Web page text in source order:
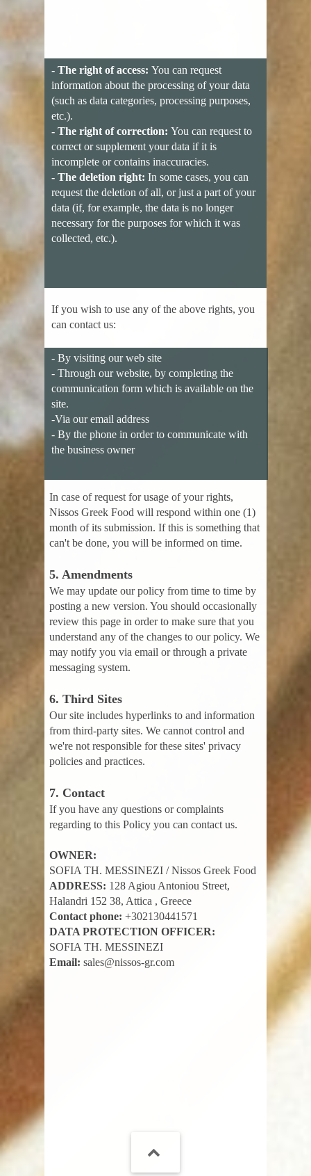
- The right of access: You can request
information about the processing of your data
(such as data categories, processing purposes,
etc.).
- The right of correction: You can request to
correct or supplement your data if it is
incomplete or contains inaccuracies.
- The deletion right: In some cases, you can
request the deletion of all, or just a part of your
data (if, for example, the data is no longer
necessary for the purposes for which it was
collected, etc.).
If you wish to use any of the above rights, you
can contact us:
- By visiting our web site
- Through our website, by completing the
communication form which is available on the
site.
-Via our email address
- By the phone in order to communicate with
the business owner
In case of request for usage of your rights,
Nissos Greek Food will respond within one (1)
month of its submission. If this is something that
can't be done, you will be informed on time.
5. Amendments
We may update our policy from time to time by
posting a new version. You should occasionally
review this page in order to make sure that you
understand any of the changes to our policy. We
may notify you via email or through a private
messaging system.
6. Third Sites
Our site includes hyperlinks to and information
from third-party sites. We cannot control and
we're not responsible for these sites' privacy
policies and practices.
7. Contact
If you have any questions or complaints
regarding to this Policy you can contact us.
OWNER:
SOFIA TH. MESSINEZI / Nissos Greek Food
ADDRESS: 128 Agiou Antoniou Street,
Halandri 152 38, Attica , Greece
Contact phone: +302130441571
DATA PROTECTION OFFICER:
SOFIA TH. MESSINEZI
Email: sales@nissos-gr.com